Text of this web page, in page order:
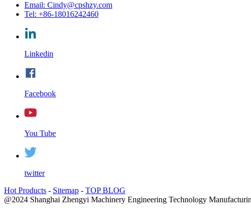
Email: Cindy@cpshzy.com
Tel: +86-18016242460
Linkedin
Facebook
You Tube
twitter
Hot Products - Sitemap - TOP BLOG
@2024 Shanghai Zhengyi Machinery Engineering Technology